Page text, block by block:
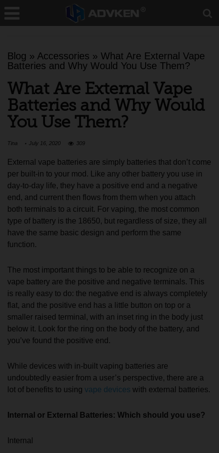
Blog » Accessories » What Are External Vape
Batteries and Why Would You Use Them?
What Are External Vape
Batteries and Why Would
You Use Them?
Tina July 16, 2020 309
External vape batteries are simply batteries that don’t come
per built-in to your mod. Like any other battery you use in
day-to-day life, they have a positive end and a negative
end, and current then flows from them when you attach
both terminals to a circuit. For vaping, the most common
type of battery is the 18650, but regardless of size, they all
have the same basic design and perform the same
function.
The most important things to be able to recognize on a
vape battery are the positive and negative terminals. This
is really easy to do: the negative end is always completely
flat, and the positive end has a little button on top or a
smaller raised terminal, with an inset ring in the body just
below it. Look for the ring on the body of the battery, and
you’ve found the positive end.
While devices with in-built vaping batteries are
undoubtedly easier from a user’s perspective, there are a
lot of benefits to using vape devices with external batteries.
Internal or External Batteries: Which should you use?
Internal